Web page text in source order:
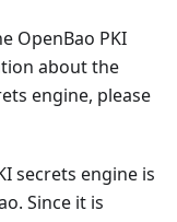
OpenBao PKI
about the
engine, please
secrets engine is
Since it is